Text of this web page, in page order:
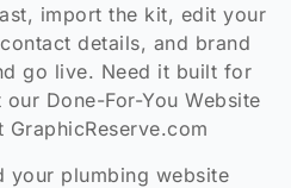
import the kit, edit your
details, and brand
go live. Need it built for
our Done-For-You Website
GraphicReserve.com
your plumbing website